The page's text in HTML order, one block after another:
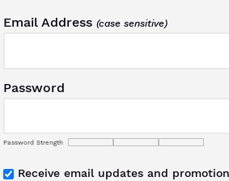
Email Address (case sensitive)
Password
Password Strength
Receive email updates and